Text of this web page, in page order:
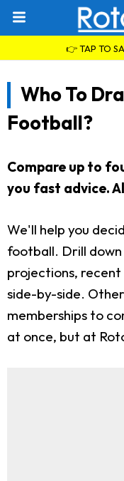
👉 TAP TO
Who To
Football?
Compare up to
you fast advice.
We'll help you
football. Drill down
projections, recent
side-by-side.
memberships to
at once, but at